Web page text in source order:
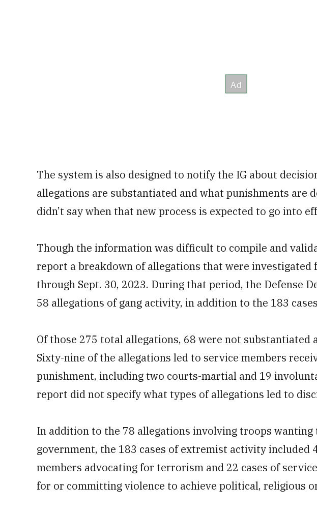
The system is also designed to notify the IG about
allegations are substantiated and what punishments are
didn’t say when that new process is expected to go into
Though the information was difficult to compile and
report a breakdown of allegations that were investigated
through Sept. 30, 2023. During that period, the Defense
58 allegations of gang activity, in addition to the 183
Of those 275 total allegations, 68 were not substantiated
Sixty-nine of the allegations led to service members
punishment, including two courts-martial and 19
report did not specify what types of allegations led to
In addition to the 78 allegations involving troops wanting
government, the 183 cases of extremist activity included
members advocating for terrorism and 22 cases of
for or committing violence to achieve political, religious